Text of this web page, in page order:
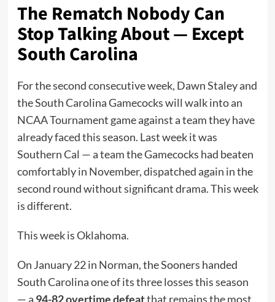
The Rematch Nobody Can
Stop Talking About — Except
South Carolina
For the second consecutive week, Dawn Staley and
the South Carolina Gamecocks will walk into an
NCAA Tournament game against a team they have
already faced this season. Last week it was
Southern Cal — a team the Gamecocks had beaten
comfortably in November, dispatched again in the
second round without significant drama. This week
is different.
This week is Oklahoma.
On January 22 in Norman, the Sooners handed
South Carolina one of its three losses this season
— a 94-82 overtime defeatthat remains the most